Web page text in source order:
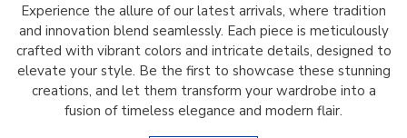
Experience the allure of our latest arrivals, where tradition
and innovation blend seamlessly. Each piece is meticulously
crafted with vibrant colors and intricate details, designed to
elevate your style. Be the first to showcase these stunning
creations, and let them transform your wardrobe into a
fusion of timeless elegance and modern flair.